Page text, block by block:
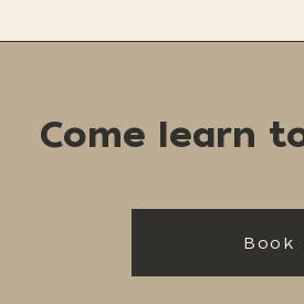
Come learn
Book